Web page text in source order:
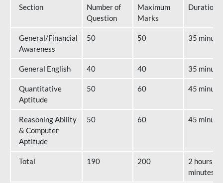
Section
Number of
Question
Maximum
Marks
Duration
General/Financial
Awareness
50 50 35
General English 40 40 35
Quantitative
Aptitude
50 60 45
Reasoning Ability
& Computer
Aptitude
50 60 45
Total 190 200
2 hours 40
minutes